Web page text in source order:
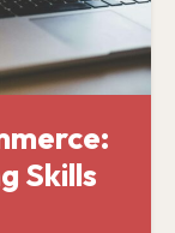
Skills